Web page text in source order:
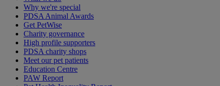
Why we're special
PDSA Animal Awards
Get PetWise
Charity governance
High profile supporters
PDSA charity shops
Meet our pet patients
Education Centre
PAW Report